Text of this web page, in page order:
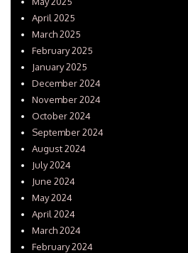
April 2025
March 2025
February 2025
January 2025
December 2024
November 2024
October 2024
September 2024
August 2024
July 2024
June 2024
May 2024
April 2024
March 2024
February 2024